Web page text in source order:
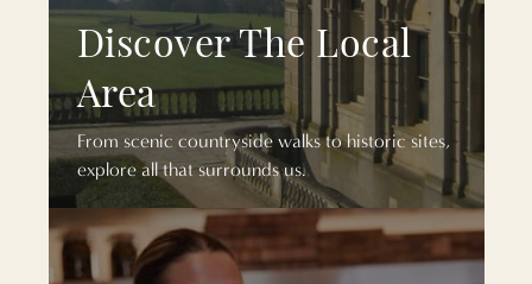
Discover The Local
Area
From scenic countryside walks to historic sites,
explore all that surrounds us.